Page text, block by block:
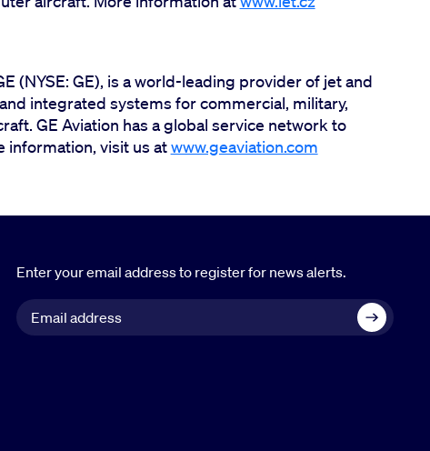
(NYSE: GE), is a world-leading provider of jet and
integrated systems for commercial, military,
GE Aviation has a global service network to
information, visit us atwww.geaviation.com
Enter your email address to register for news alerts.